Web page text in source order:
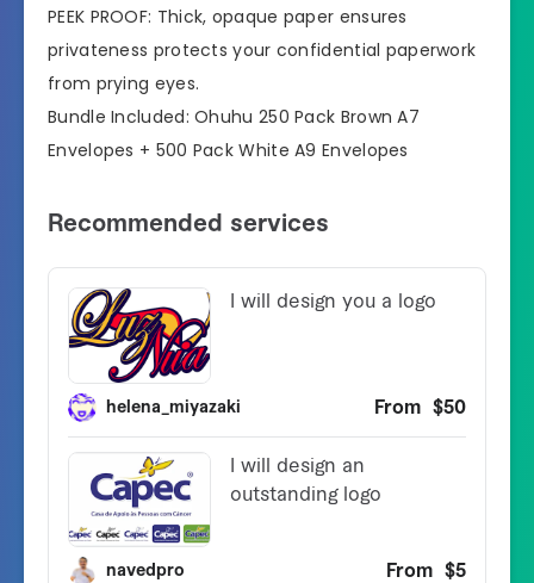
PEEK PROOF: Thick, opaque paper ensures
privateness protects your confidential paperwork
from prying eyes.
Bundle Included: Ohuhu 250 Pack Brown A7
Envelopes + 500 Pack White A9 Envelopes